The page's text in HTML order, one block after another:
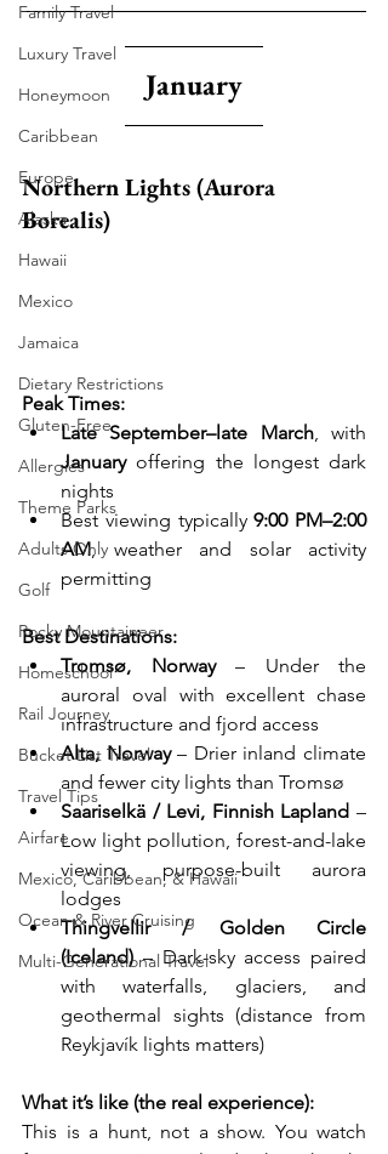
Family Travel
Luxury Travel
Honeymoon
Caribbean
Europe
Alaska
Hawaii
Mexico
Jamaica
Dietary Restrictions
Gluten-Free
Allergies
Theme Parks
Adults Only
Golf
Rocky Mountaineer
Homeschool
Rail Journey
Bucket List Travel
Travel Tips
Airfare
Mexico, Caribbean, & Hawaii
Ocean & River Cruising
Multi-Generational Travel
January
Northern Lights (Aurora
Borealis)
Peak Times:
Late September–late March
January offering the longest dark
nights
Best viewing typically 9:00 PM–2:00
AM, weather and solar activity
permitting
Best Destinations:
Tromsø, Norway – Under the
auroral oval with excellent chase
infrastructure and fjord access
Alta, Norway – Drier inland climate
and fewer city lights than Tromsø
Saariselkä / Levi, Finnish Lapland –
Low light pollution, forest-and-lake
viewing, purpose-built aurora
lodges
Thingvellir / Golden Circle
(Iceland) – Dark-sky access paired
with waterfalls, glaciers, and
geothermal sights (distance from
Reykjavík lights matters)
What it’s like (the real experience):
This is a hunt, not a show. You watch